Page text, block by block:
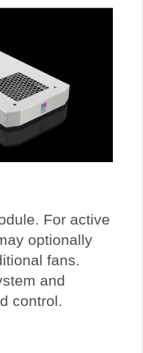
For active
optionally
fans.
and
control.